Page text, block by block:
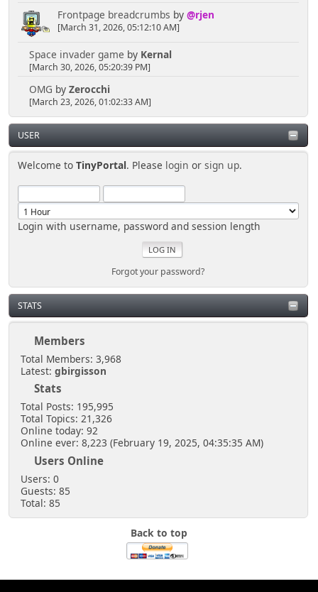
Frontpage breadcrumbs by @rjen
[March 31, 2026, 05:12:10 AM]
Space invader game by Kernal
[March 30, 2026, 05:20:39 PM]
OMG by Zerocchi
[March 23, 2026, 01:02:33 AM]
USER
Welcome toTinyPortal. Please login orsign up.
Login with username, password and session length
Forgot your password?
STATS
Members
Total Members: 3,968
Latest: gbirgisson
Stats
Total Posts: 195,995
Total Topics: 21,326
Online today: 92
Online ever: 8,223 (February 19, 2025, 04:35:35 AM)
Users Online
Users: 0
Guests: 85
Total: 85
Back to top